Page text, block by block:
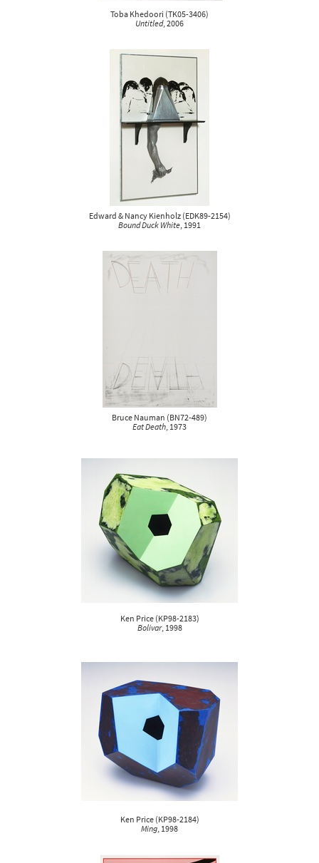
Toba Khedoori (TK05-3406)
Untitled, 2006
Edward & Nancy Kienholz(EDK89-2154)
Bound Duck White, 1991
Bruce Nauman (BN72-489)
Eat Death, 1973
Ken Price(KP98-2183)
Bolivar, 1998
Ken Price(KP98-2184)
Ming, 1998